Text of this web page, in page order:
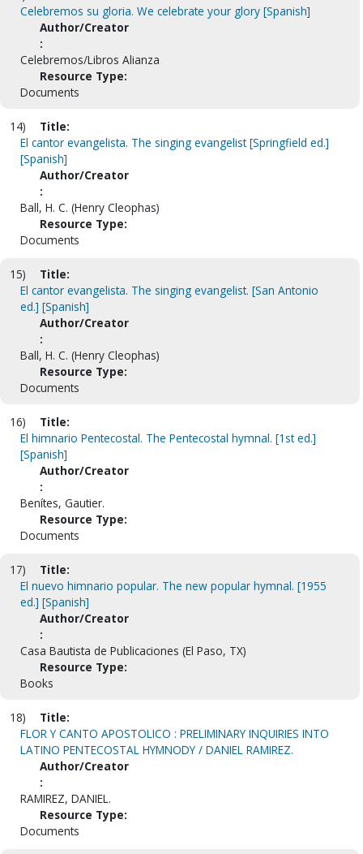
Celebremos su gloria. We celebrate your glory [Spanish]
Author/Creator
:
Celebremos/Libros Alianza
Resource Type:
Documents
14)
Title:
El cantor evangelista. The singing evangelist [Springfield ed.]
[Spanish]
Author/Creator
:
Ball, H. C. (Henry Cleophas)
Resource Type:
Documents
15)
Title:
El cantor evangelista. The singing evangelist. [San Antonio
ed.] [Spanish]
Author/Creator
:
Ball, H. C. (Henry Cleophas)
Resource Type:
Documents
16)
Title:
El himnario Pentecostal. The Pentecostal hymnal. [1st ed.]
[Spanish]
Author/Creator
:
Benítes, Gautier.
Resource Type:
Documents
17)
Title:
El nuevo himnario popular. The new popular hymnal. [1955
ed.] [Spanish]
Author/Creator
:
Casa Bautista de Publicaciones (El Paso, TX)
Resource Type:
Books
18)
Title:
FLOR Y CANTO APOSTOLICO : PRELIMINARY INQUIRIES INTO
LATINO PENTECOSTAL HYMNODY / DANIEL RAMIREZ.
Author/Creator
:
RAMIREZ, DANIEL.
Resource Type:
Documents